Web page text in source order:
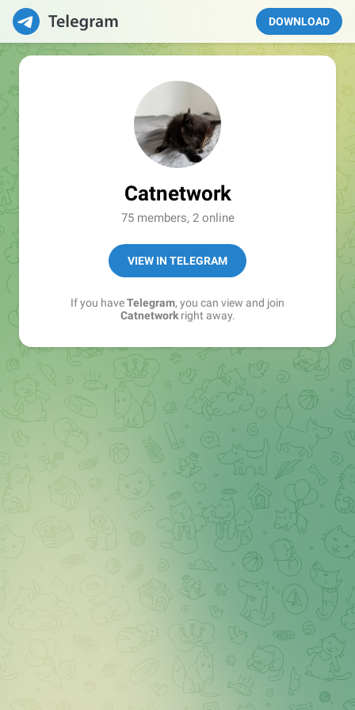
DOWNLOAD
Catnetwork
75 members, 2 online
VIEW IN TELEGRAM
If you haveTelegram, you can view and join
Catnetworkright away.